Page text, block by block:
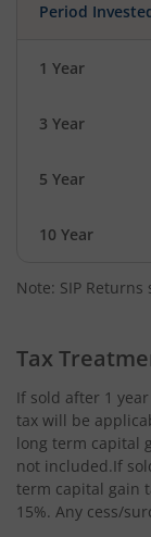
Period
1 Year
3 Year
5 Year
10 Year
Note: SIP
Tax
If sold after 1
tax will be
long term capital
not included.If
term capital gain
15%. Any cess/